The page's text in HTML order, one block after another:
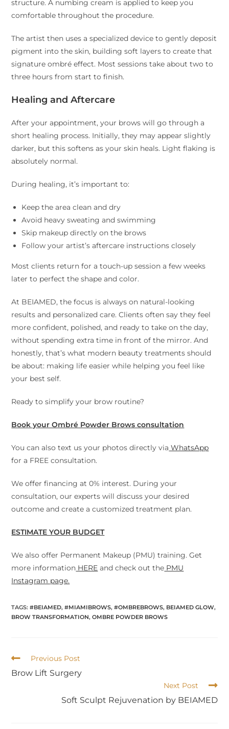
structure. A numbing cream is applied to keep you
comfortable throughout the procedure.
The artist then uses a specialized device to gently deposit
pigment into the skin, building soft layers to create that
signature ombré effect. Most sessions take about two to
three hours from start to finish.
Healing and Aftercare
After your appointment, your brows will go through a
short healing process. Initially, they may appear slightly
darker, but this softens as your skin heals. Light flaking is
absolutely normal.
During healing, it’s important to:
Keep the area clean and dry
Avoid heavy sweating and swimming
Skip makeup directly on the brows
Follow your artist’s aftercare instructions closely
Most clients return for a touch-up session a few weeks
later to perfect the shape and color.
At BEIAMED, the focus is always on natural-looking
results and personalized care. Clients often say they feel
more confident, polished, and ready to take on the day,
without spending extra time in front of the mirror. And
honestly, that’s what modern beauty treatments should
be about: making life easier while helping you feel like
your best self.
Ready to simplify your brow routine?
Book your Ombré Powder Brows consultation
You can also text us your photos directly via WhatsApp
for a FREE consultation.
We offer financing at 0% interest. During your
consultation, our experts will discuss your desired
outcome and create a customized treatment plan.
ESTIMATE YOUR BUDGET
We also offer Permanent Makeup (PMU) training. Get
more information HERE and check out the PMU
Instagram page.
TAGS:#BEIAMED, #MIAMIBROWS, #OMBREBROWS, BEIAMED GLOW,
BROW TRANSFORMATION, OMBRE POWDER BROWS
Previous Post
Brow Lift Surgery
Next Post
Soft Sculpt Rejuvenation by BEIAMED